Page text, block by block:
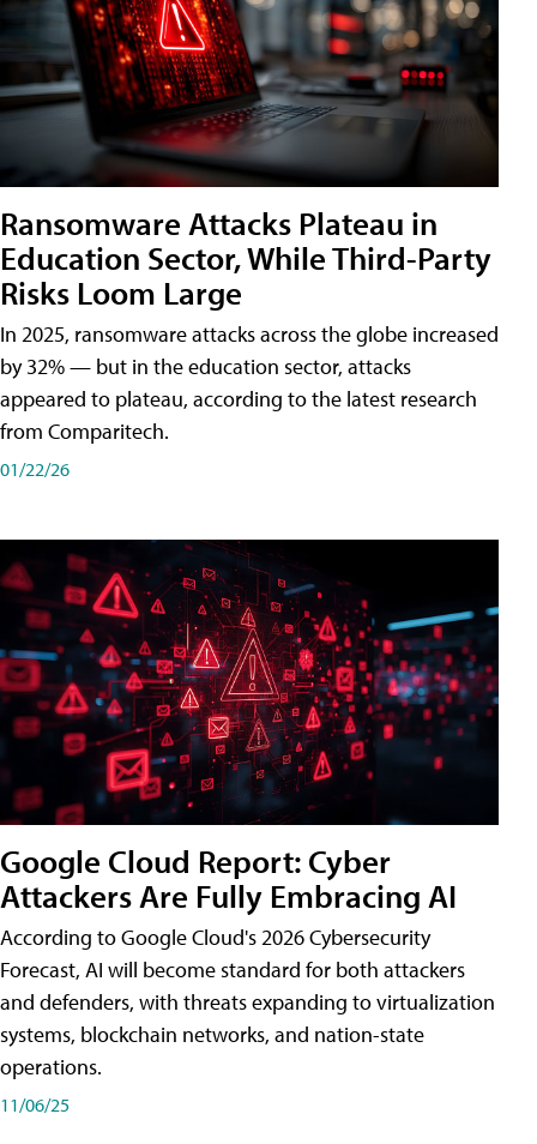
Ransomware Attacks Plateau in
Education Sector, While Third-Party
Risks Loom Large
In 2025, ransomware attacks across the globe increased
by 32% — but in the education sector, attacks
appeared to plateau, according to the latest research
from Comparitech.
01/22/26
Google Cloud Report: Cyber
Attackers Are Fully Embracing AI
According to Google Cloud's 2026 Cybersecurity
Forecast, AI will become standard for both attackers
and defenders, with threats expanding to virtualization
systems, blockchain networks, and nation-state
operations.
11/06/25